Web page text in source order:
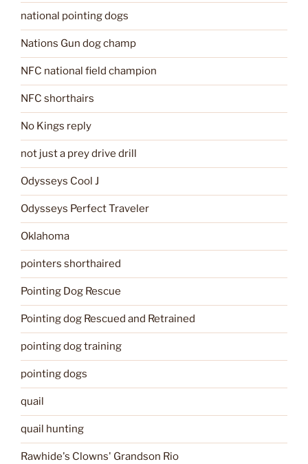
national pointing dogs
Nations Gun dog champ
NFC national field champion
NFC shorthairs
No Kings reply
not just a prey drive drill
Odysseys Cool J
Odysseys Perfect Traveler
Oklahoma
pointers shorthaired
Pointing Dog Rescue
Pointing dog Rescued and Retrained
pointing dog training
pointing dogs
quail
quail hunting
Rawhide's Clowns' Grandson Rio